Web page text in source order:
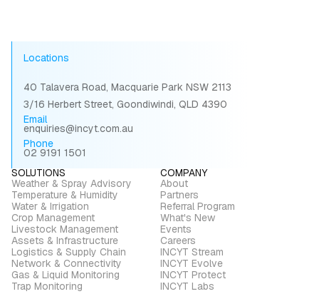
Locations
40 Talavera Road, Macquarie Park NSW 2113
3/16 Herbert Street, Goondiwindi, QLD 4390
Email
enquiries@incyt.com.au
Phone
02 9191 1501
SOLUTIONS
Weather & Spray Advisory
Temperature & Humidity
Water & Irrigation
Crop Management
Livestock Management
Assets & Infrastructure
Logistics & Supply Chain
Network & Connectivity
Gas & Liquid Monitoring
Trap Monitoring
COMPANY
About
Partners
Referral Program
What's New
Events
Careers
INCYT Stream
INCYT Evolve
INCYT Protect
INCYT Labs